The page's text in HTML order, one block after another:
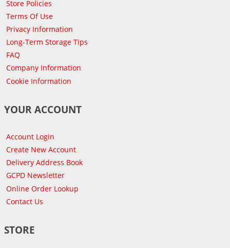
Store Policies
Terms Of Use
Privacy Information
Long-Term Storage Tips
FAQ
Company Information
Cookie Information
YOUR ACCOUNT
Account Login
Create New Account
Delivery Address Book
GCPD Newsletter
Online Order Lookup
Contact Us
STORE